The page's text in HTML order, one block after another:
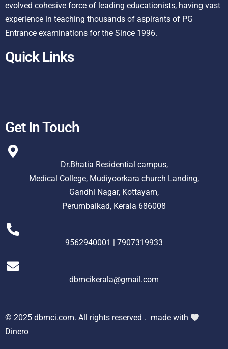
evolved cohesive force of leading educationists, having vast
experience in teaching thousands of aspirants of PG
Entrance examinations for the Since 1996.
Quick Links
Get In Touch
Dr.Bhatia Residential campus,
Medical College, Mudiyoorkara church Landing,
Gandhi Nagar, Kottayam,
Perumbaikad, Kerala 686008
9562940001 | 7907319933
dbmcikerala@gmail.com
© 2025 dbmci.com. All rights reserved . made with
Dinero